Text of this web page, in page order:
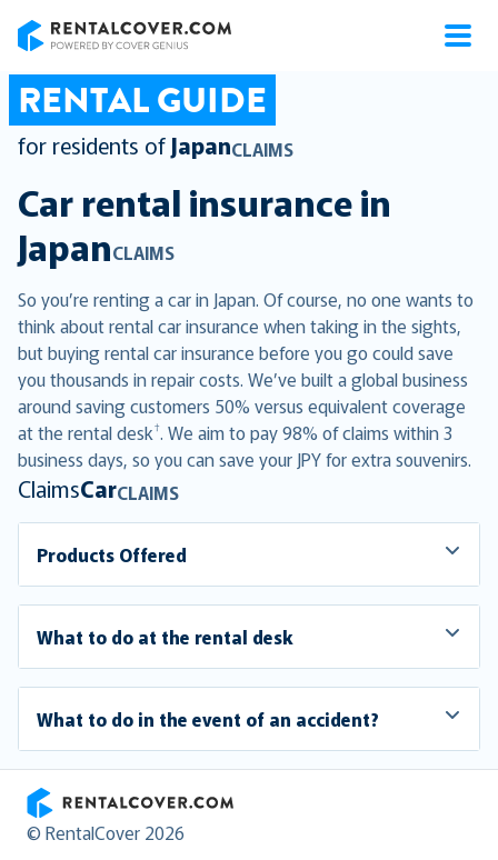
RENTAL GUIDE
for residents of JapanCLAIMS
Car rental insurance in
JapanCLAIMS
So you’re renting a car in Japan. Of course, no one wants to
think about rental car insurance when taking in the sights,
but buying rental car insurance before you go could save
you thousands in repair costs. We’ve built a global business
around saving customers 50% versus equivalent coverage
at the rental desk†. We aim to pay 98% of claims within 3
business days, so you can save your JPY for extra souvenirs.
ClaimsCarCLAIMS
Products Offered
What to do at the rental desk
What to do in the event of an accident?
RentalCover
© RentalCover 2026